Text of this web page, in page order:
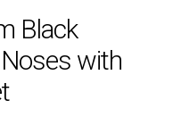
Black
with